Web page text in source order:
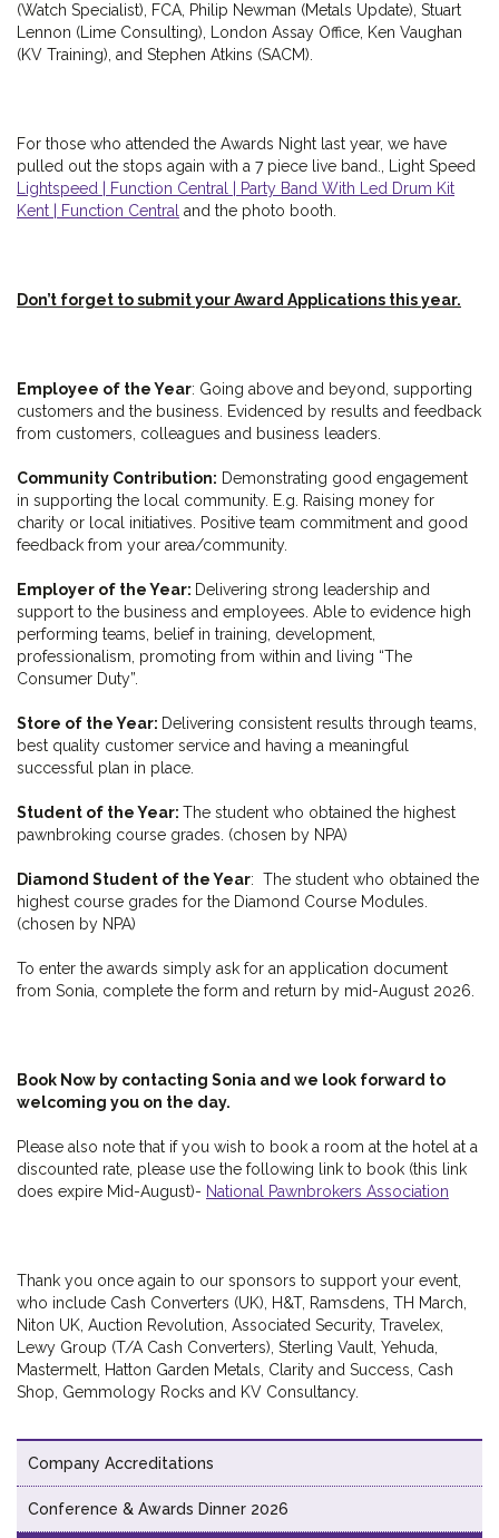
(Watch Specialist), FCA, Philip Newman (Metals Update), Stuart
Lennon (Lime Consulting), London Assay Office, Ken Vaughan
(KV Training), and Stephen Atkins (SACM).
For those who attended the Awards Night last year, we have
pulled out the stops again with a 7 piece live band., Light Speed
Lightspeed | Function Central | Party Band With Led Drum Kit
Kent | Function Central and the photo booth.
Don’t forget to submit your Award Applications this year.
Employee of the Year: Going above and beyond, supporting
customers and the business. Evidenced by results and feedback
from customers, colleagues and business leaders.
Community Contribution: Demonstrating good engagement
in supporting the local community. E.g. Raising money for
charity or local initiatives. Positive team commitment and good
feedback from your area/community.
Employer of the Year: Delivering strong leadership and
support to the business and employees. Able to evidence high
performing teams, belief in training, development,
professionalism, promoting from within and living “The
Consumer Duty”.
Store of the Year: Delivering consistent results through teams,
best quality customer service and having a meaningful
successful plan in place.
Student of the Year: The student who obtained the highest
pawnbroking course grades. (chosen by NPA)
Diamond Student of the Year: The student who obtained the
highest course grades for the Diamond Course Modules.
(chosen by NPA)
To enter the awards simply ask for an application document
from Sonia, complete the form and return by mid-August 2026.
Book Now by contacting Sonia and we look forward to
welcoming you on the day.
Please also note that if you wish to book a room at the hotel at a
discounted rate, please use the following link to book (this link
does expire Mid-August)- National Pawnbrokers Association
Thank you once again to our sponsors to support your event,
who include Cash Converters (UK), H&T, Ramsdens, TH March,
Niton UK, Auction Revolution, Associated Security, Travelex,
Lewy Group (T/A Cash Converters), Sterling Vault, Yehuda,
Mastermelt, Hatton Garden Metals, Clarity and Success, Cash
Shop, Gemmology Rocks and KV Consultancy.
Company Accreditations
Conference & Awards Dinner 2026